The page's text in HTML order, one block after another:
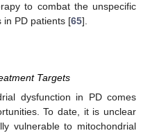
to combat the unspecific
in PD patients [65].
Targets
dysfunction in PD comes
To date, it is unclear
vulnerable to mitochondrial